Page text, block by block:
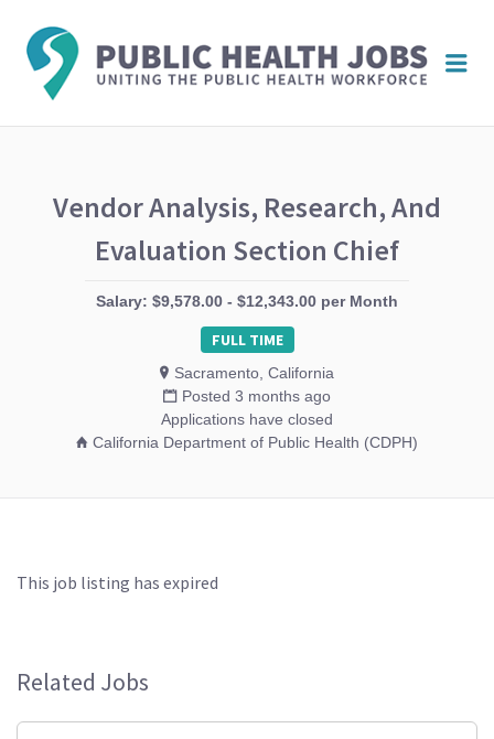
Vendor Analysis, Research, And
Evaluation Section Chief
Salary: $9,578.00 - $12,343.00 per Month
FULL TIME
Sacramento, California
Posted 3 months ago
Applications have closed
California Department of Public Health (CDPH)
This job listing has expired
Related Jobs